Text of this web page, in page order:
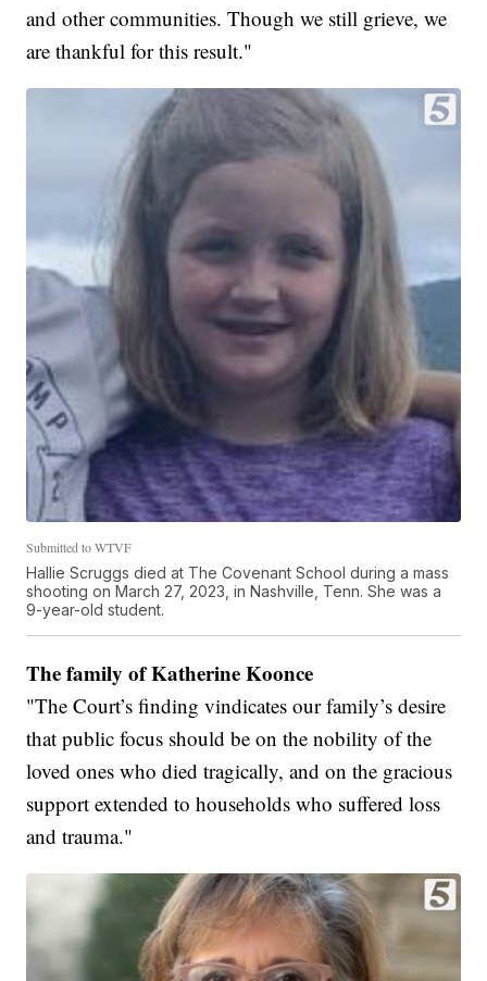
and other communities. Though we still grieve, we
are thankful for this result."
Submitted to WTVF
Hallie Scruggs died at The Covenant School during a mass
shooting on March 27, 2023, in Nashville, Tenn. She was a
9-year-old student.
The family of Katherine Koonce
"The Court’s finding vindicates our family’s desire
that public focus should be on the nobility of the
loved ones who died tragically, and on the gracious
support extended to households who suffered loss
and trauma."